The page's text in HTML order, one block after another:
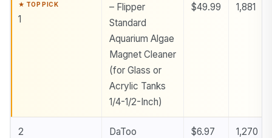
1
– Flipper
Standard
Aquarium Algae
Magnet Cleaner
(for Glass or
Acrylic Tanks
1/4-1/2-Inch)
$49.99 1,881
2
DaToo
$6.97 1,270